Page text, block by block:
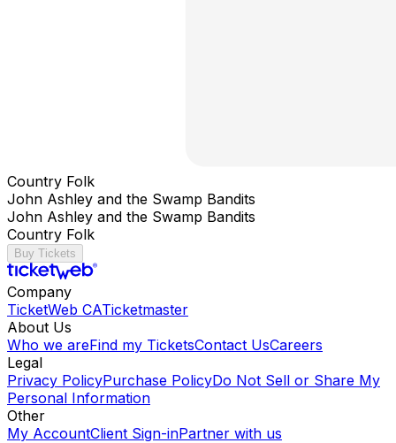
Country Folk
John Ashley and the Swamp Bandits
John Ashley and the Swamp Bandits
Country Folk
Buy Tickets
Company
TicketWeb CATicketmaster
About Us
Who we areFind my TicketsContact UsCareers
Legal
Privacy PolicyPurchase PolicyDo Not Sell or Share My
Personal Information
Other
My AccountClient Sign-inPartner with us